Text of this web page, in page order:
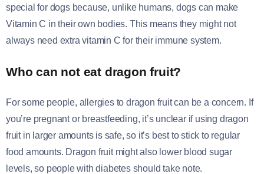
special for dogs because, unlike humans, dogs can make
Vitamin C in their own bodies. This means they might not
always need extra vitamin C for their immune system.
Who can not eat dragon fruit?
For some people, allergies to dragon fruit can be a concern. If
you’re pregnant or breastfeeding, it’s unclear if using dragon
fruit in larger amounts is safe, so it’s best to stick to regular
food amounts. Dragon fruit might also lower blood sugar
levels, so people with diabetes should take note.